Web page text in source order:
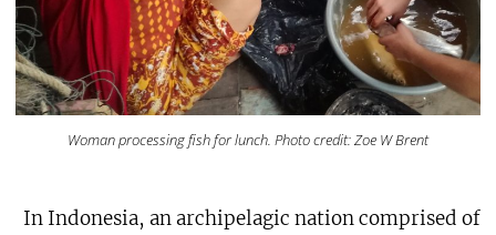
Woman processing fish for lunch. Photo credit: Zoe W Brent
In Indonesia, an archipelagic nation comprised of